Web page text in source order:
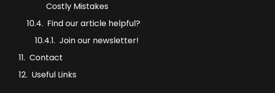
Costly Mistakes
Find our article helpful?
Join our newsletter!
Contact
Useful Links